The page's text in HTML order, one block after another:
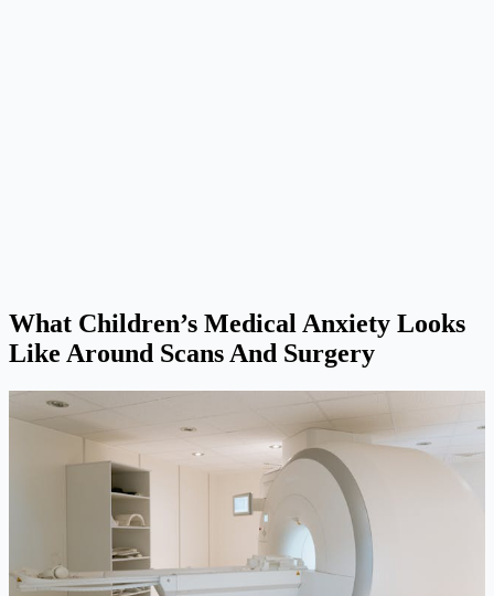
What Children’s Medical Anxiety Looks
Like Around Scans And Surgery